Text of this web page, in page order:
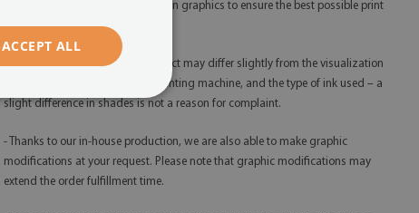
- We use only the highest resolution graphics to ensure the best possible print
quality.
- The shades of the finished product may differ slightly from the visualization
due to monitor calibration, the printing machine, and the type of ink used – a
slight difference in shades is not a reason for complaint.
- Thanks to our in-house production, we are also able to make graphic
modifications at your request. Please note that graphic modifications may
extend the order fulfillment time.
ACCEPT ALL